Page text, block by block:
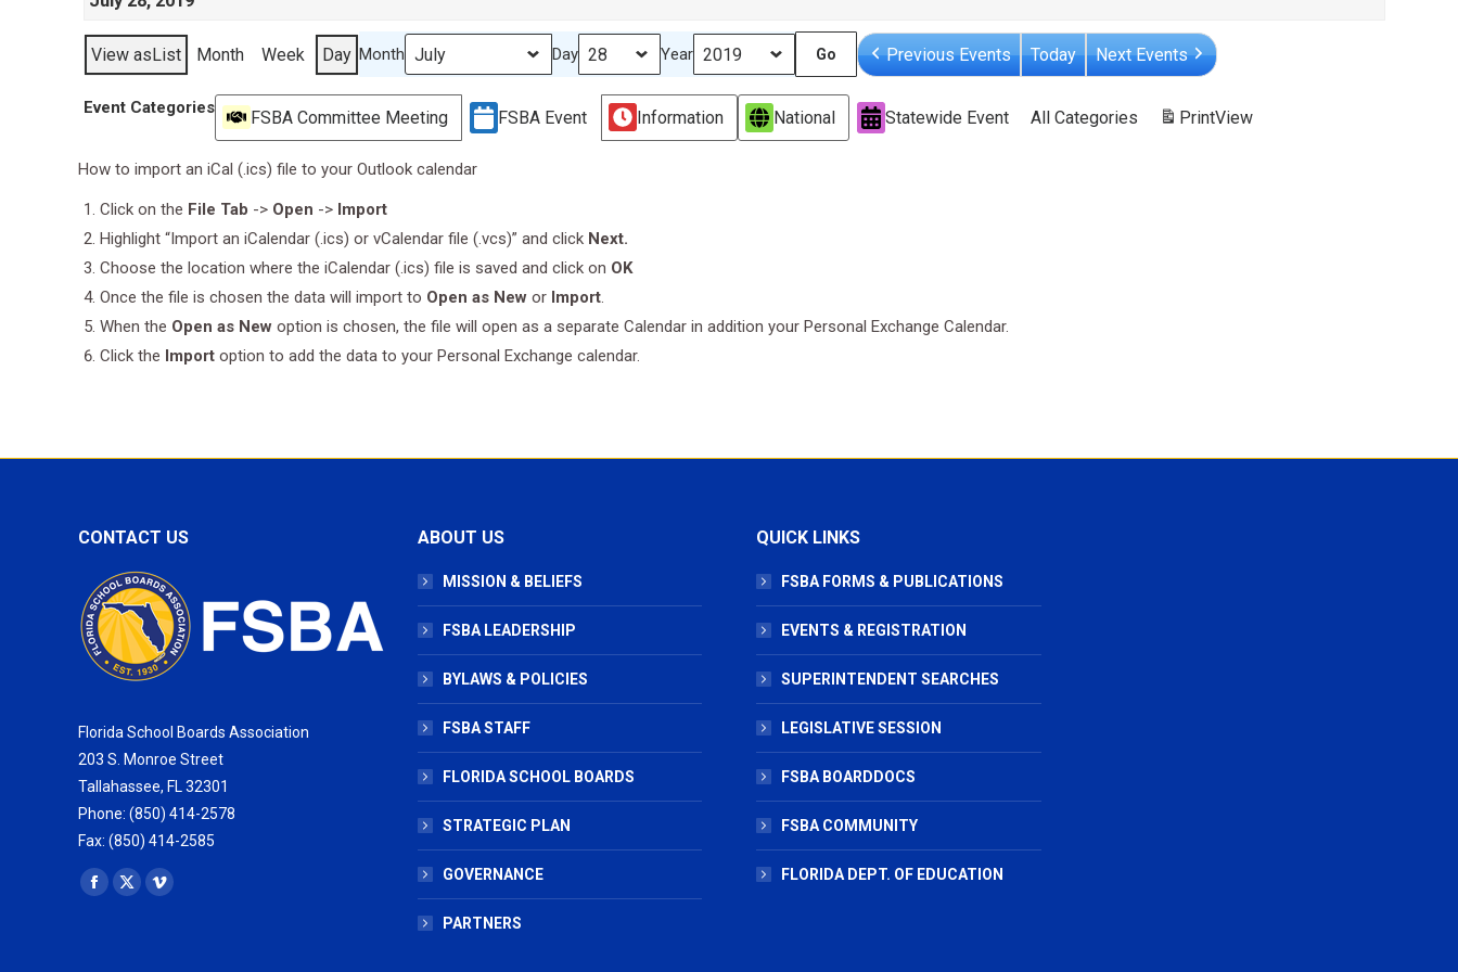
View asList Month Week Day Month Day Year Previous Events Today Next Events
Event Categories FSBA Committee Meeting FSBA Event Information National Statewide Event All Categories PrintView
How to import an iCal (.ics) file to your Outlook calendar
Click on the File Tab -> Open -> Import
Highlight “Import an iCalendar (.ics) or vCalendar file (.vcs)” and click Next.
Choose the location where the iCalendar (.ics) file is saved and click on OK
Once the file is chosen the data will import to Open as New or Import
When the Open as New option is chosen, the file will open as a separate Calendar in addition your Personal Exchange Calendar.
Click the Import option to add the data to your Personal Exchange calendar.
CONTACT US
Florida School Boards Association
203 S. Monroe Street
Tallahassee, FL 32301
Phone: (850) 414-2578
Fax: (850) 414-2585
Find us on:
Facebook
X
Vimeo
ABOUT US
MISSION & BELIEFS
FSBA LEADERSHIP
BYLAWS & POLICIES
FSBA STAFF
FLORIDA SCHOOL BOARDS
STRATEGIC PLAN
GOVERNANCE
PARTNERS
QUICK LINKS
FSBA FORMS & PUBLICATIONS
EVENTS & REGISTRATION
SUPERINTENDENT SEARCHES
LEGISLATIVE SESSION
FSBA BOARDDOCS
FSBA COMMUNITY
FLORIDA DEPT. OF EDUCATION